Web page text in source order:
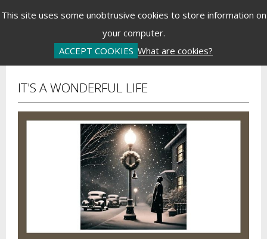
This site uses some unobtrusive cookies to store information on
your computer.
ACCEPT COOKIES What are cookies?
Log In Password Reset
IT'S A WONDERFUL LIFE